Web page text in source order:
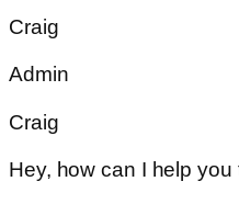
Craig
Admin
Craig
Hey, how can I help you